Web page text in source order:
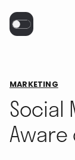
MARKETING
Social
Aware